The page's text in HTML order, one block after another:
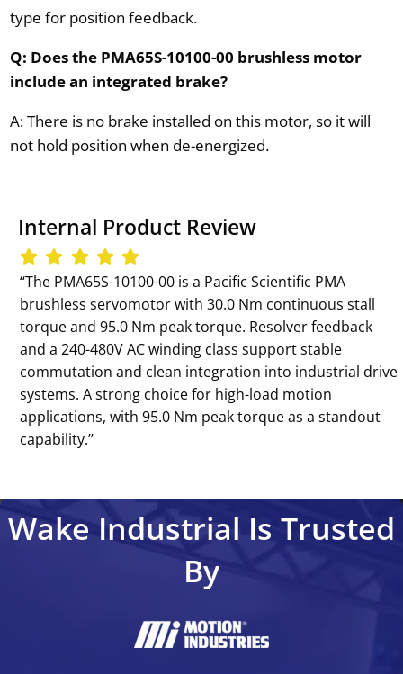
type for position feedback.
Q: Does the PMA65S-10100-00 brushless motor
include an integrated brake?
A: There is no brake installed on this motor, so it will
not hold position when de-energized.
Internal Product Review
‘‘The PMA65S-10100-00 is a Pacific Scientific PMA
brushless servomotor with 30.0 Nm continuous stall
torque and 95.0 Nm peak torque. Resolver feedback
and a 240-480V AC winding class support stable
commutation and clean integration into industrial drive
systems. A strong choice for high-load motion
applications, with 95.0 Nm peak torque as a standout
capability.’’
Wake Industrial Is Trusted
By